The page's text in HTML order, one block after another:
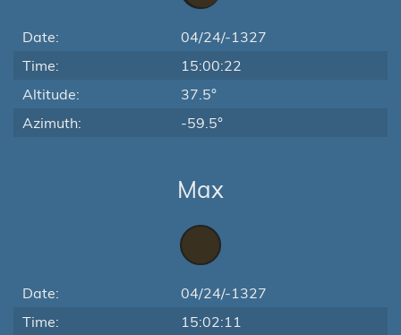
Date:
04/24/-1327
Time:
15:00:22
Altitude:
37.5°
Azimuth:
-59.5°
Max
Date:
04/24/-1327
Time:
15:02:11